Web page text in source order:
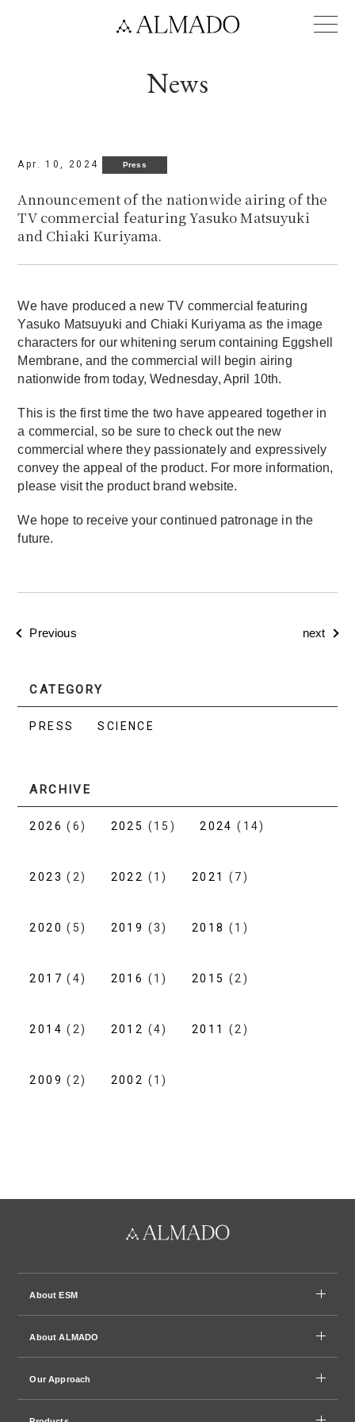
News
Apr. 10, 2024 Press
Announcement of the nationwide airing of the
TV commercial featuring Yasuko Matsuyuki
and Chiaki Kuriyama.
We have produced a new TV commercial featuring
Yasuko Matsuyuki and Chiaki Kuriyama as the image
characters for our whitening serum containing Eggshell
Membrane, and the commercial will begin airing
nationwide from today, Wednesday, April 10th.
This is the first time the two have appeared together in
a commercial, so be sure to check out the new
commercial where they passionately and expressively
convey the appeal of the product. For more information,
please visit the product brand website.
We hope to receive your continued patronage in the
future.
Previous next
CATEGORY
PRESS SCIENCE
ARCHIVE
2026 (6) 2025 (15) 2024 (14)
2023 (2) 2022 (1) 2021 (7)
2020 (5) 2019 (3) 2018 (1)
2017 (4) 2016 (1) 2015 (2)
2014 (2) 2012 (4) 2011 (2)
2009 (2) 2002 (1)
About ESM
About ALMADO
Our Approach